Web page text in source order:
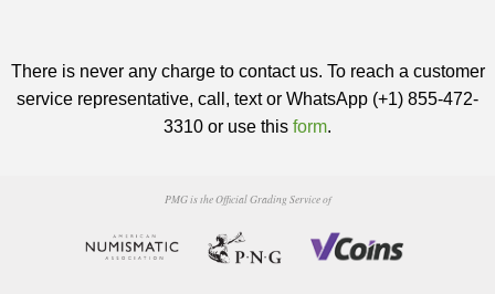
There is never any charge to contact us. To reach a customer
service representative, call, text or WhatsApp (+1) 855-472-
3310 or use this form.
PMG is the Official Grading Service of